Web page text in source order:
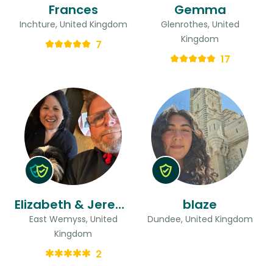
Frances
Inchture, United Kingdom
7
Gemma
Glenrothes, United
Kingdom
17
Elizabeth & Jeremy
East Wemyss, United
Kingdom
2
blaze
Dundee, United Kingdom